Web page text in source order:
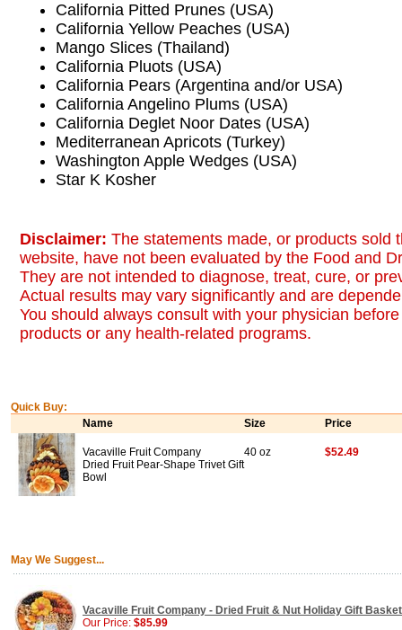
California Pitted Prunes (USA)
California Yellow Peaches (USA)
Mango Slices (Thailand)
California Pluots (USA)
California Pears (Argentina and/or USA)
California Angelino Plums (USA)
California Deglet Noor Dates (USA)
Mediterranean Apricots (Turkey)
Washington Apple Wedges (USA)
Star K Kosher
Disclaimer: The statements made, or products sold
website, have not been evaluated by the Food and
They are not intended to diagnose, treat, cure, or
Actual results may vary significantly and are
You should always consult with your physician
products or any health-related programs.
Quick Buy:
Name
Size Price
Vacaville Fruit Company
Dried Fruit Pear-Shape Trivet Gift
Bowl
40 oz $52.49
May We Suggest...
Vacaville Fruit Company - Dried Fruit & Nut Holiday Gift
Our Price: $85.99